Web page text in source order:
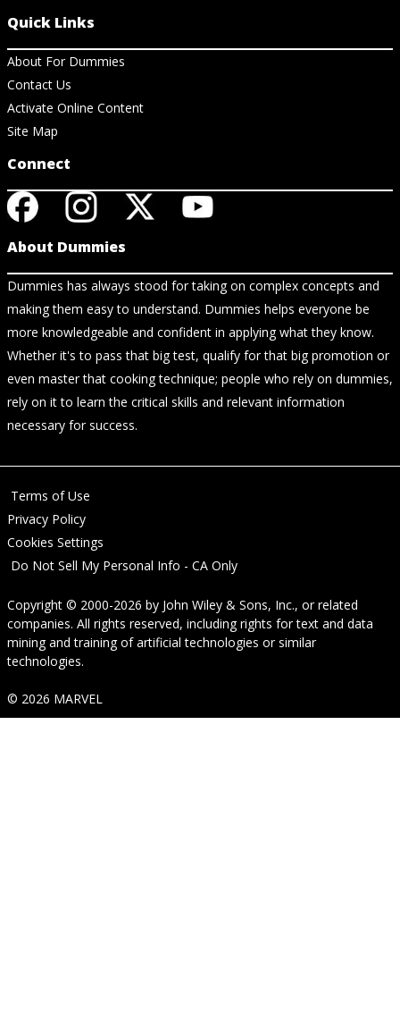
Quick Links
About For Dummies
Contact Us
Activate Online Content
Site Map
Connect
About Dummies
Dummies has always stood for taking on complex concepts and
making them easy to understand. Dummies helps everyone be
more knowledgeable and confident in applying what they know.
Whether it's to pass that big test, qualify for that big promotion or
even master that cooking technique; people who rely on dummies,
rely on it to learn the critical skills and relevant information
necessary for success.
Terms of Use
Privacy Policy
Cookies Settings
Do Not Sell My Personal Info - CA Only
Copyright © 2000-2026 by John Wiley & Sons, Inc., or related
companies. All rights reserved, including rights for text and data
mining and training of artificial technologies or similar
technologies.
© 2026 MARVEL